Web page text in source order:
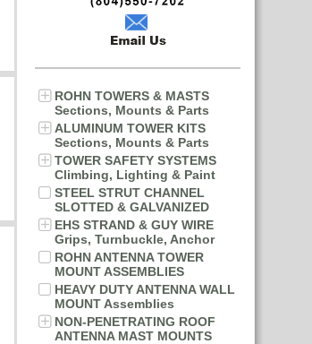
ROHN TOWERS & MASTS
Sections, Mounts & Parts
ALUMINUM TOWER KITS
Sections, Mounts & Parts
TOWER SAFETY SYSTEMS
Climbing, Lighting & Paint
STEEL STRUT CHANNEL
SLOTTED & GALVANIZED
EHS STRAND & GUY WIRE
Grips, Turnbuckle, Anchor
ROHN ANTENNA TOWER
MOUNT ASSEMBLIES
HEAVY DUTY ANTENNA WALL
MOUNT Assemblies
NON-PENETRATING ROOF
ANTENNA MAST MOUNTS